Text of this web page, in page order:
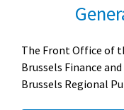
The Front Office of
Brussels Finance
Brussels Regional